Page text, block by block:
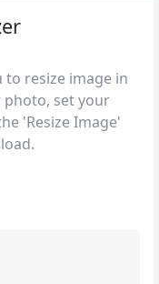
to resize image in
photo, set your
'Resize Image'